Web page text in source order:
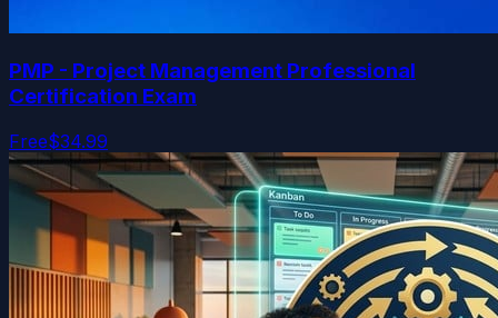
PMP - Project Management Professional
Certification Exam
Free$34.99